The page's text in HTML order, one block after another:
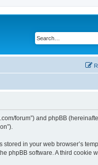
forum”) and phpBB (hereinafter
in your web browser’s
phpBB software. A third cookie